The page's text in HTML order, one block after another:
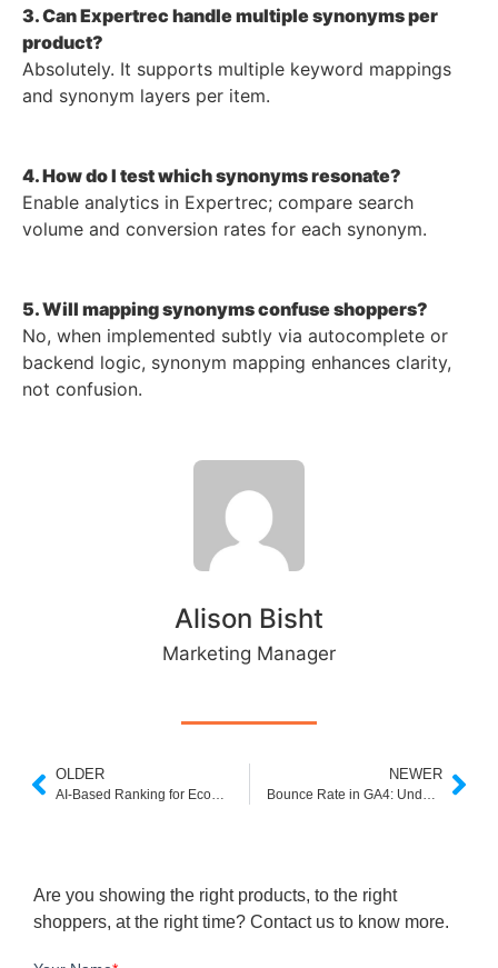
3. Can Expertrec handle multiple synonyms per
product?
Absolutely. It supports multiple keyword mappings
and synonym layers per item.
4. How do I test which synonyms resonate?
Enable analytics in Expertrec; compare search
volume and conversion rates for each synonym.
5. Will mapping synonyms confuse shoppers?
No, when implemented subtly via autocomplete or
backend logic, synonym mapping enhances clarity,
not confusion.
Alison Bisht
Marketing Manager
OLDER
AI-Based Ranking for Ecommerce: Transforming Product Discovery and Conversion
NEWER
Bounce Rate in GA4: Understanding Metrics and Leveraging Alternatives for Smarter Insights
Are you showing the right products, to the right
shoppers, at the right time? Contact us to know more.